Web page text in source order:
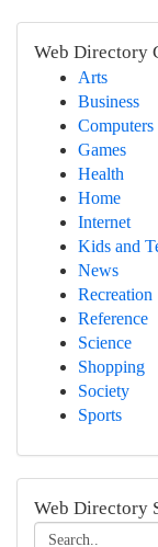
Web Directory
Arts
Business
Computers
Games
Health
Home
Internet
Kids and
News
Recreation
Reference
Science
Shopping
Society
Sports
Web Directory